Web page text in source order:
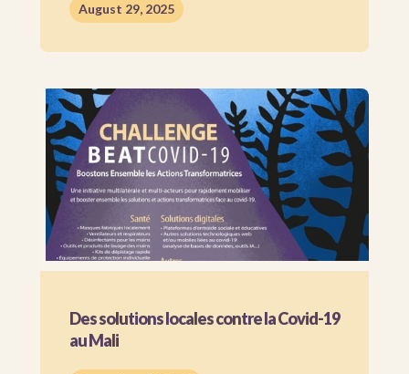
August 29, 2025
Des solutions locales contre la Covid-19
au Mali